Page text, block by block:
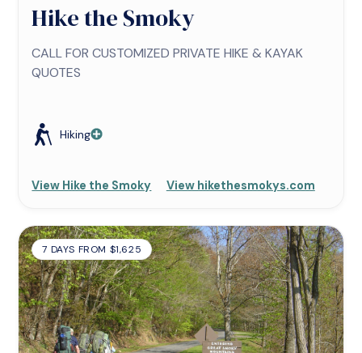
Hike the Smoky
CALL FOR CUSTOMIZED PRIVATE HIKE & KAYAK
QUOTES
Hiking
View Hike the Smoky View hikethesmokys.com
7 DAYS FROM $1,625